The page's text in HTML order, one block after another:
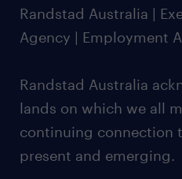
Randstad Australia |
Agency | Employment
Randstad Australia
lands on which we all
continuing connection
present and emerging.